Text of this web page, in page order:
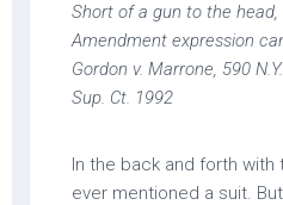
Short of a gun to the
Amendment expression
Gordon v. Marrone, 590
Sup. Ct. 1992
In the back and forth with
ever mentioned a suit.